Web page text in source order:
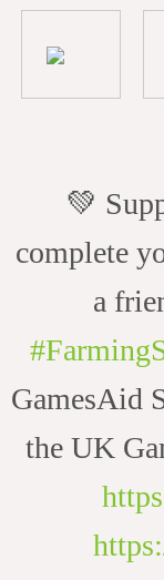
💚
complete
a
GamesAid
the UK